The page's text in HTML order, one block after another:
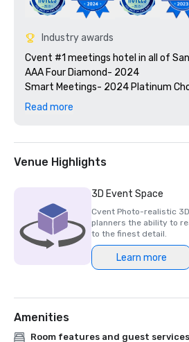
Industry awards
Cvent #1 meetings hotel in all of
AAA Four Diamond- 2024
Smart Meetings- 2024 Platinum
Travel + Leisure’s 2025 World’s Best
Support Staff"
2024 Northstar Stella Award -
2024 Northstar Stella Award -
Site Support Staff"
2024 Northstar Stella Award -
Hotel/Resort Event Space"
2024 Condé Nast Traveler’s
Read more
Venue Highlights
3D Event Space
Cvent Photo-realistic
planners the ability to
to the finest detail.
Learn more
Amenities
Room features and guest services